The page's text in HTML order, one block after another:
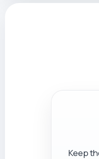
Keep